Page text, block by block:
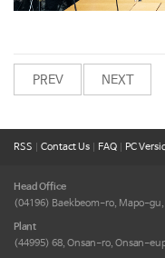
PREV NEXT
RSS Contact Us FAQ PC
Head Office
(04196) Baekbeom-ro, Mapo-gu,
Plant
(44995) 68, Onsan-ro, Onsan-